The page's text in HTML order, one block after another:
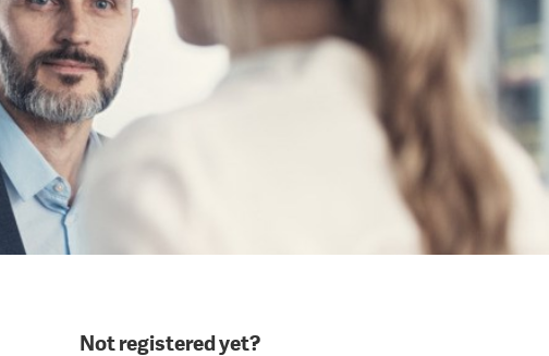
Not registered yet?